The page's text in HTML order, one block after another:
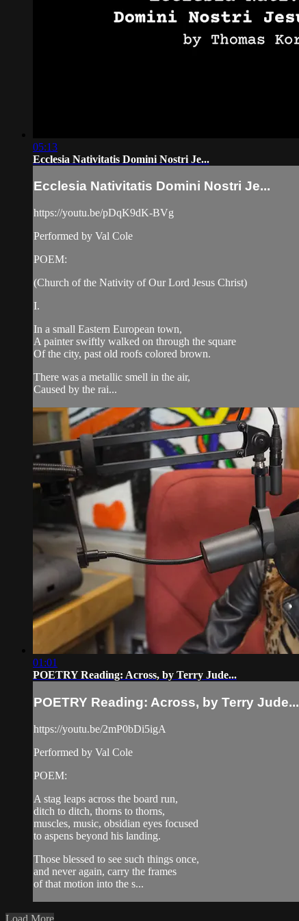
05:13
Ecclesia Nativitatis Domini Nostri Je...
Ecclesia Nativitatis Domini Nostri Je...
https://youtu.be/pDqK9dK-BVg
Performed by Val Cole
POEM:
(Church of the Nativity of Our Lord Jesus Christ)
I.
In a small Eastern European town,
A painter swiftly walked on through the square
Of the city, past old roofs colored brown.
There was a metallic smell in the air,
Caused by the rai...
01:01
POETRY Reading: Across, by Terry Jude...
POETRY Reading: Across, by Terry Jude...
https://youtu.be/2mP0bDi5igA
Performed by Val Cole
POEM:
A stag leaps across the board run,
ditch to ditch, thorns to thorns,
muscles, music, obsidian eyes focused
to aspens beyond his landing.
Those blessed to see such things once,
and never again, carry the frames
of that motion into the s...
Load More